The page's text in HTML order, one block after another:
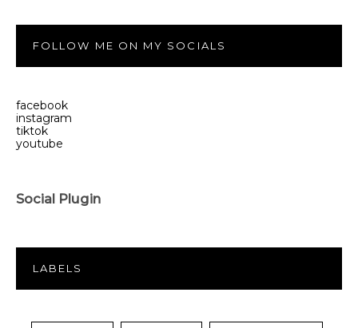
FOLLOW ME ON MY SOCIALS
facebook
instagram
tiktok
youtube
Social Plugin
LABELS